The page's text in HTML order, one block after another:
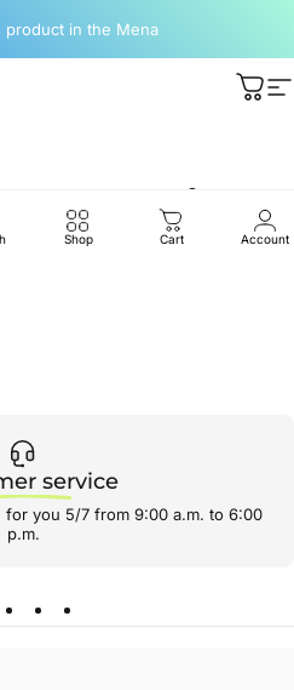
product in the Mena
Shop Cart Account
Routine
service
for you 5/7 from 9:00 a.m. to 6:00
p.m.